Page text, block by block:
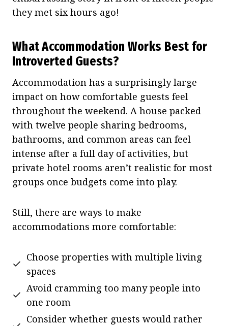
they met six hours ago!
What Accommodation Works Best for
Introverted Guests?
Accommodation has a surprisingly large
impact on how comfortable guests feel
throughout the weekend. A house packed
with twelve people sharing bedrooms,
bathrooms, and common areas can feel
intense after a full day of activities, but
private hotel rooms aren’t realistic for most
groups once budgets come into play.
Still, there are ways to make
accommodations more comfortable:
Choose properties with multiple living
spaces
Avoid cramming too many people into
one room
Consider whether guests would rather